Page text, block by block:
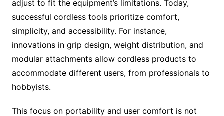
adjust to fit the equipment’s limitations. Today,
successful cordless tools prioritize comfort,
simplicity, and accessibility. For instance,
innovations in grip design, weight distribution, and
modular attachments allow cordless products to
accommodate different users, from professionals to
hobbyists.
This focus on portability and user comfort is not